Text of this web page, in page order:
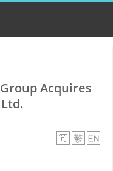
Acquires